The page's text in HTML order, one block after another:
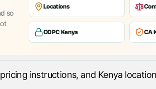
so
Locations
ODPC Kenya CA
instructions, and Kenya